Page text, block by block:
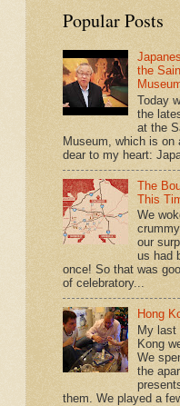
Popular Posts
the
Today
the
at the
Museum, which is on
dear to my heart:
The
This
We
our
us had
once! So that was
of celebratory...
Hong
My last
Kong
We
the
them. We played a